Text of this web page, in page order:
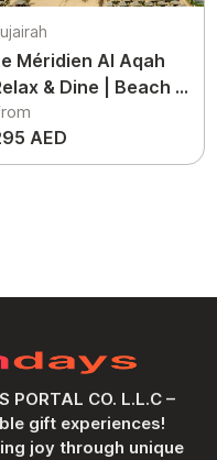
Méridien Al Aqah
& Dine | Beach &
Access
AED
PORTAL CO. L.L.C –
gift experiences!
joy through unique